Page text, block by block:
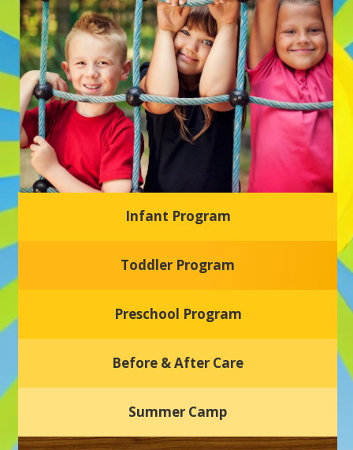
Glasgow Einstein's
Welcome to our new daycare and preschool in Newark,
nurturing environment where your child can learn, grow,
Infant Program
Toddler Program
Preschool Program
Before & After Care
Summer Camp